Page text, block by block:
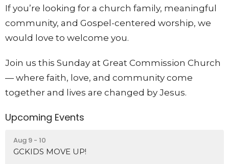
If you’re looking for a church family, meaningful
community, and Gospel-centered worship, we
would love to welcome you.
Join us this Sunday at Great Commission Church
— where faith, love, and community come
together and lives are changed by Jesus.
Upcoming Events
Aug 9 - 10
GCKIDS MOVE UP!